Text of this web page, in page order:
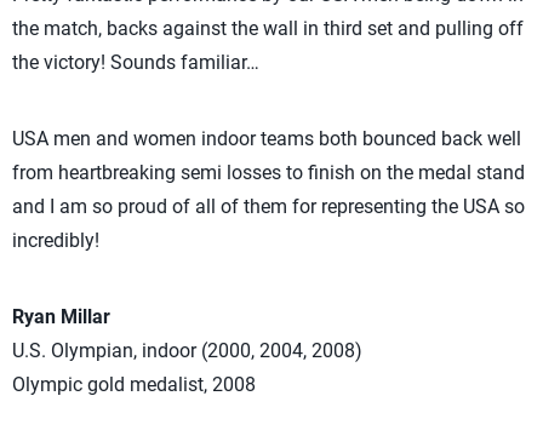
the match, backs against the wall in third set and pulling off
the victory! Sounds familiar…
USA men and women indoor teams both bounced back well
from heartbreaking semi losses to finish on the medal stand
and I am so proud of all of them for representing the USA so
incredibly!
Ryan Millar
U.S. Olympian, indoor (2000, 2004, 2008)
Olympic gold medalist, 2008